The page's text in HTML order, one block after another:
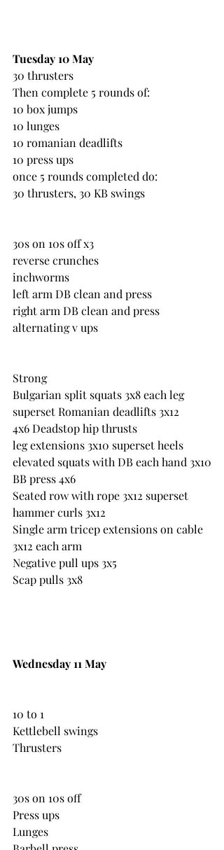
Tuesday 10 May
30 thrusters
Then complete 5 rounds of:
10 box jumps
10 lunges
10 romanian deadlifts
10 press ups
once 5 rounds completed do:
30 thrusters, 30 KB swings
30s on 10s off x3
reverse crunches
inchworms
left arm DB clean and press
right arm DB clean and press
alternating v ups
Strong
Bulgarian split squats 3x8 each leg
superset Romanian deadlifts 3x12
4x6 Deadstop hip thrusts
leg extensions 3x10 superset heels
elevated squats with DB each hand 3x10
BB press 4x6
Seated row with rope 3x12 superset
hammer curls 3x12
Single arm tricep extensions on cable
3x12 each arm
Negative pull ups 3x5
Scap pulls 3x8
Wednesday 11 May
10 to 1
Kettlebell swings
Thrusters
30s on 10s off
Press ups
Lunges